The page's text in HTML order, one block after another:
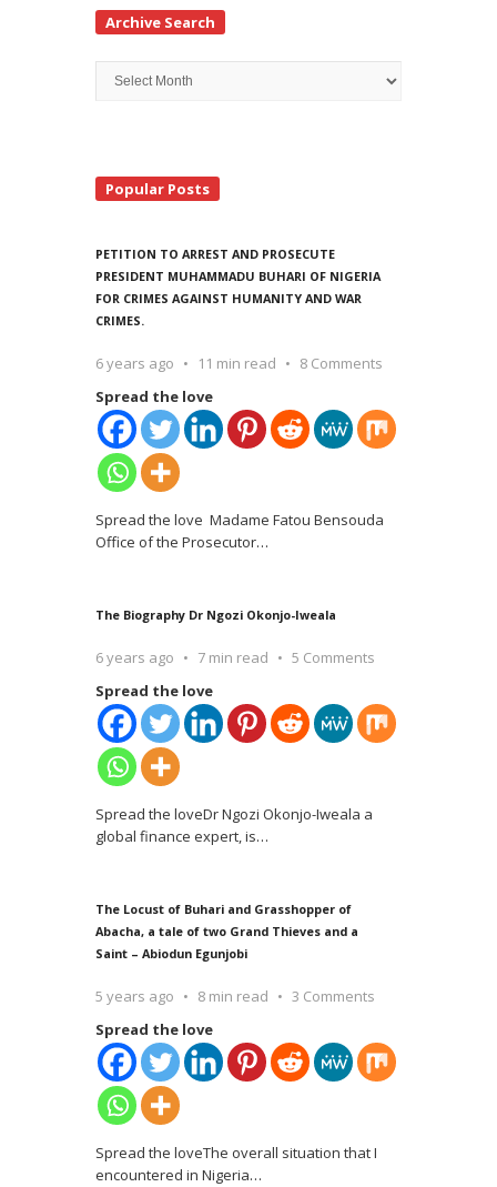
Archive Search
Search
Popular Posts
PETITION TO ARREST AND PROSECUTE
PRESIDENT MUHAMMADU BUHARI OF NIGERIA
FOR CRIMES AGAINST HUMANITY AND WAR
CRIMES.
6 years ago 11 min read
8 Comments
Spread the love
Spread the love Madame Fatou Bensouda
Office of the Prosecutor…
The Biography Dr Ngozi Okonjo-Iweala
6 years ago 7 min read
5 Comments
Spread the love
Spread the loveDr Ngozi Okonjo-Iweala a
global finance expert, is…
The Locust of Buhari and Grasshopper of
Abacha, a tale of two Grand Thieves and a
Saint – Abiodun Egunjobi
5 years ago 8 min read
3 Comments
Spread the love
Spread the loveThe overall situation that I
encountered in Nigeria…